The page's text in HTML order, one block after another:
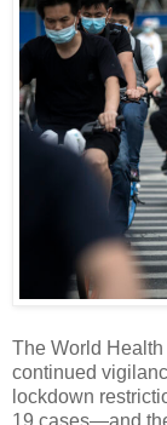
The World
continued
lockdown
19 cases—and